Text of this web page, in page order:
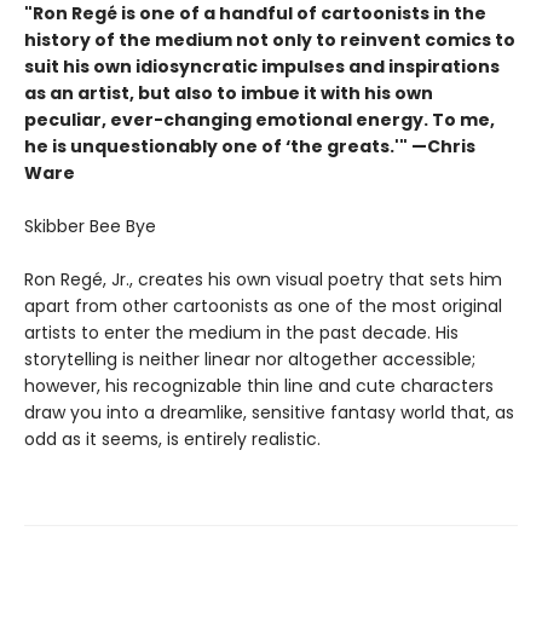
"Ron Regé is one of a handful of cartoonists in the
history of the medium not only to reinvent comics to
suit his own idiosyncratic impulses and inspirations
as an artist, but also to imbue it with his own
peculiar, ever-changing emotional energy. To me,
he is unquestionably one of ‘the greats.'" —Chris
Ware
Skibber Bee Bye
Ron Regé, Jr., creates his own visual poetry that sets him
apart from other cartoonists as one of the most original
artists to enter the medium in the past decade. His
storytelling is neither linear nor altogether accessible;
however, his recognizable thin line and cute characters
draw you into a dreamlike, sensitive fantasy world that, as
odd as it seems, is entirely realistic.